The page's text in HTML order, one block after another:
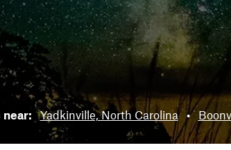
Yadkinville, North Carolina •